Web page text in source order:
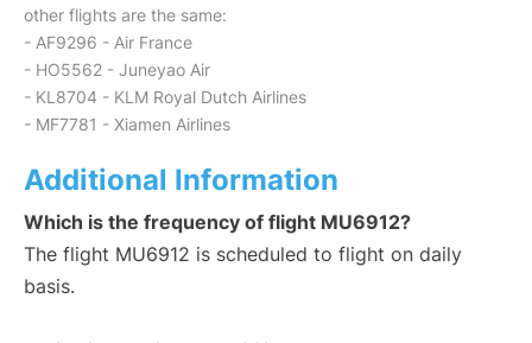
other flights are the same:
- AF9296 - Air France
- HO5562 - Juneyao Air
- KL8704 - KLM Royal Dutch Airlines
- MF7781 - Xiamen Airlines
Additional Information
Which is the frequency of flight MU6912?
The flight MU6912 is scheduled to flight on daily
basis.